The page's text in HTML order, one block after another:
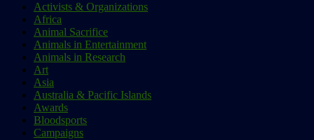
Activists & Organizations
Africa
Animal Sacrifice
Animals in Entertainment
Animals in Research
Art
Asia
Australia & Pacific Islands
Awards
Bloodsports
Campaigns